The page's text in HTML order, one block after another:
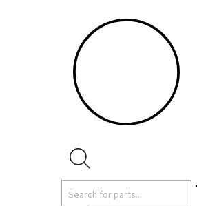
Products
search